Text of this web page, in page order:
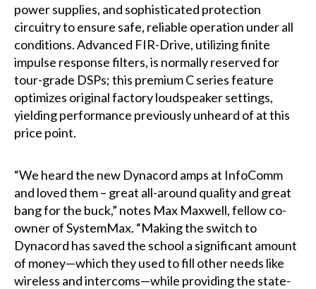
power supplies, and sophisticated protection
circuitry to ensure safe, reliable operation under all
conditions. Advanced FIR-Drive, utilizing finite
impulse response filters, is normally reserved for
tour-grade DSPs; this premium C series feature
optimizes original factory loudspeaker settings,
yielding performance previously unheard of at this
price point.
“We heard the new Dynacord amps at InfoComm
and loved them – great all-around quality and great
bang for the buck,” notes Max Maxwell, fellow co-
owner of SystemMax. “Making the switch to
Dynacord has saved the school a significant amount
of money—which they used to fill other needs like
wireless and intercoms—while providing the state-